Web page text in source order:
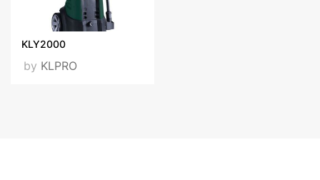
KLY2000
by KLPRO